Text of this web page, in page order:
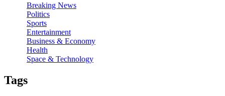
Breaking News
Politics
Sports
Entertainment
Business & Economy
Health
Space & Technology
Tags